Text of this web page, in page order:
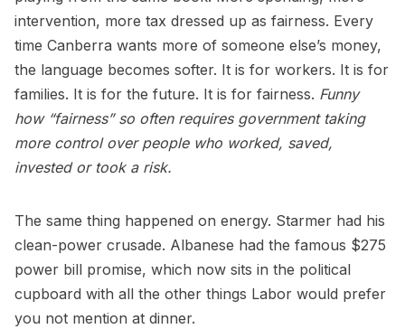
intervention, more tax dressed up as fairness. Every
time Canberra wants more of someone else’s money,
the language becomes softer. It is for workers. It is for
families. It is for the future. It is for fairness. Funny
how “fairness” so often requires government taking
more control over people who worked, saved,
invested or took a risk.
The same thing happened on energy. Starmer had his
clean-power crusade. Albanese had the famous $275
power bill promise, which now sits in the political
cupboard with all the other things Labor would prefer
you not mention at dinner.